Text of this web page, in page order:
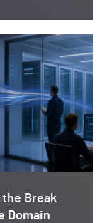
the Break
Domain